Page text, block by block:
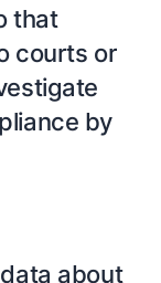
that
courts or
by
about